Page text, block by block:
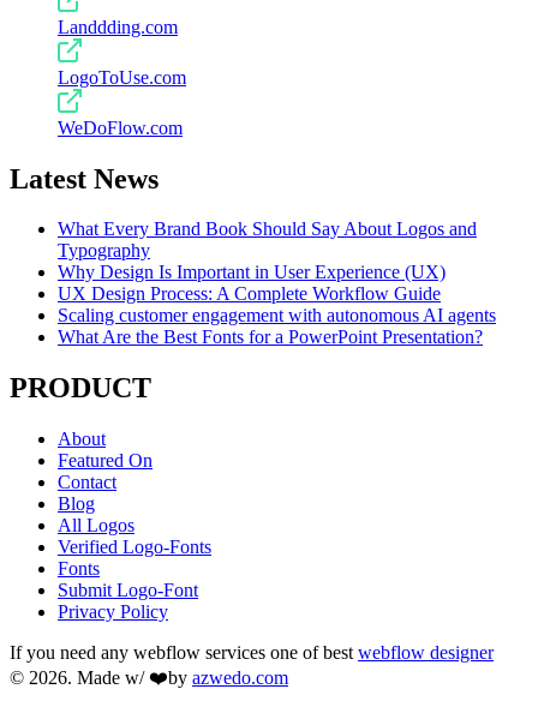
Landdding.com
LogoToUse.com
WeDoFlow.com
Latest News
What Every Brand Book Should Say About Logos and
Typography
Why Design Is Important in User Experience (UX)
UX Design Process: A Complete Workflow Guide
Scaling customer engagement with autonomous AI agents
What Are the Best Fonts for a PowerPoint Presentation?
PRODUCT
About
Featured On
Contact
Blog
All Logos
Verified Logo-Fonts
Fonts
Submit Logo-Font
Privacy Policy
If you need any webflow services one of best webflow designer
© 2026. Made w/ ❤️by azwedo.com